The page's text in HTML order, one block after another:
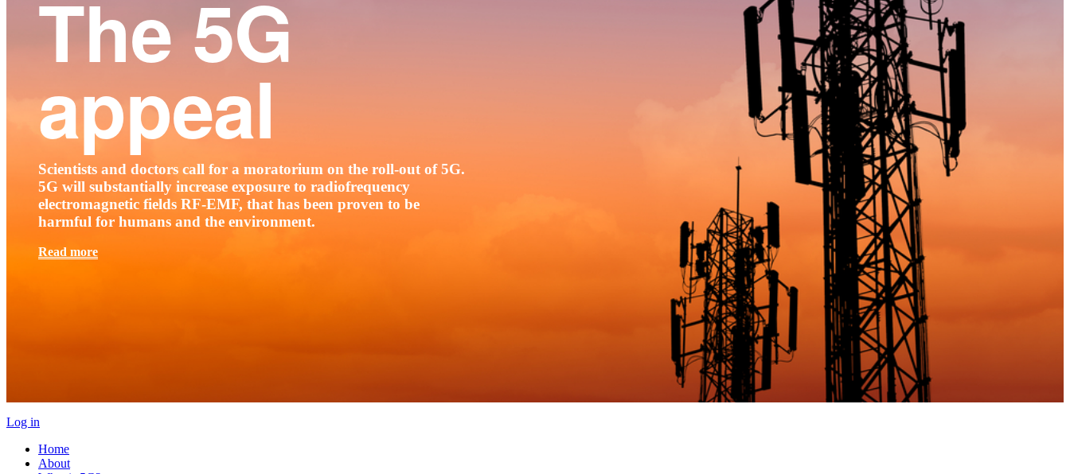
The 5G
appeal
Scientists and doctors call for a moratorium on the roll-out of 5G.
5G will substantially increase exposure to radiofrequency
electromagnetic fields RF-EMF, that has been proven to be
harmful for humans and the environment.
Read more
Log in
Home
About